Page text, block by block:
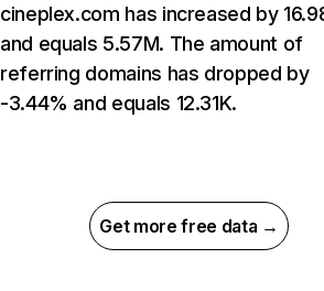
cineplex.com has increased by
and equals 5.57M. The amount of
referring domains has dropped by
-3.44% and equals 12.31K.
Get more free data →